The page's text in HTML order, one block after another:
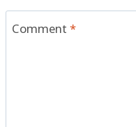
Comment*